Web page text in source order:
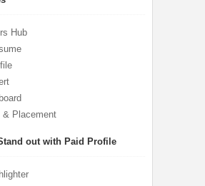
Hub
& Placement
out with Paid Profile